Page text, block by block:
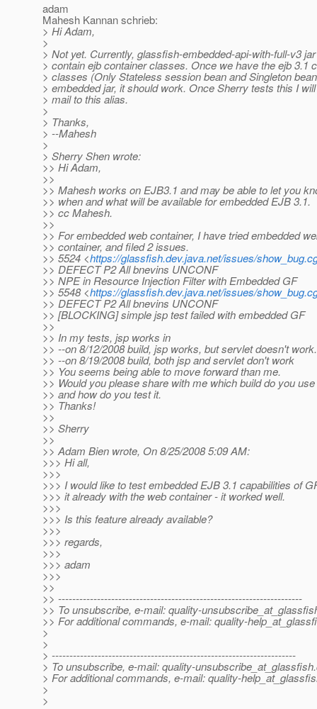
adam
Mahesh Kannan schrieb:
> Hi Adam,
>
> Not yet. Currently, glassfish-embedded-api-with-full-v3
> contain ejb container classes. Once we have the ejb 3.1
> classes (Only Stateless session bean and Singleton
> embedded jar, it should work. Once Sherry tests this I
> mail to this alias.
>
> Thanks,
> --Mahesh
>
> Sherry Shen wrote:
>> Hi Adam,
>>
>> Mahesh works on EJB3.1 and may be able to let you
>> when and what will be available for embedded EJB 3.1.
>> cc Mahesh.
>>
>> For embedded web container, I have tried embedded
>> container, and filed 2 issues.
>> 5524 <https://glassfish.dev.java.net/issues/
>> DEFECT P2 All bnevins UNCONF
>> NPE in Resource Injection Filter with Embedded GF
>> 5548 <https://glassfish.dev.java.net/issues/
>> DEFECT P2 All bnevins UNCONF
>> [BLOCKING] simple jsp test failed with embedded GF
>>
>> In my tests, jsp works in
>> --on 8/12/2008 build, jsp works, but servlet doesn't work.
>> --on 8/19/2008 build, both jsp and servlet don't work
>> You seems being able to move forward than me.
>> Would you please share with me which build do you use
>> and how do you test it.
>> Thanks!
>>
>> Sherry
>>
>> Adam Bien wrote, On 8/25/2008 5:09 AM:
>>> Hi all,
>>>
>>> I would like to test embedded EJB 3.1 capabilities of
>>> it already with the web container - it worked well.
>>>
>>> Is this feature already available?
>>>
>>> regards,
>>>
>>> adam
>>>
>>
>> ---------------------------------------------------------------------
>> To unsubscribe, e-mail: quality-
>> For additional commands, e-mail: quality-
>
>
> ---------------------------------------------------------------------
> To unsubscribe, e-mail: quality-unsubscribe_at_glassfish.
> For additional commands, e-mail: quality-
>
>